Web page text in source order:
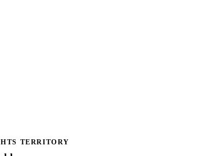
TERRITORY